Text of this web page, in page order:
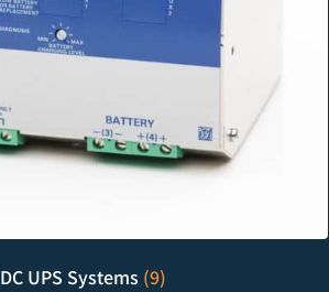
DC UPS Systems (9)